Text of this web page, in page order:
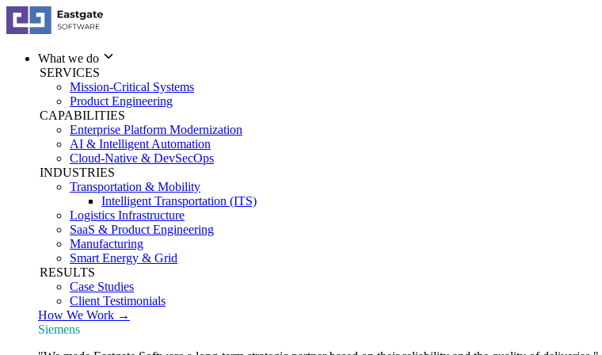
What we do
SERVICES
Mission-Critical Systems
Product Engineering
CAPABILITIES
Enterprise Platform Modernization
AI & Intelligent Automation
Cloud-Native & DevSecOps
INDUSTRIES
Transportation & Mobility
Intelligent Transportation (ITS)
Logistics Infrastructure
SaaS & Product Engineering
Manufacturing
Smart Energy & Grid
RESULTS
Case Studies
Client Testimonials
How We Work →
Siemens